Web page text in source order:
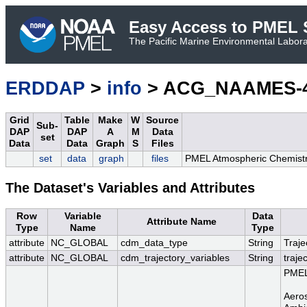
Easy Access to PMEL
The Pacific Marine Environmental
ERDDAP > info >
Grid
DAP
Data
Sub-
set
Table
DAP
Data
Make
A
Graph
W
M
S
Source
Data
Files
set
data graph files PMEL Atmospheric
The Dataset's Variables and Attributes
Row
Type
Variable
Name
Attribute Name
Data
Type
attribute
NC_GLOBAL cdm_data_type String
attribute
NC_GLOBAL cdm_trajectory_variables String